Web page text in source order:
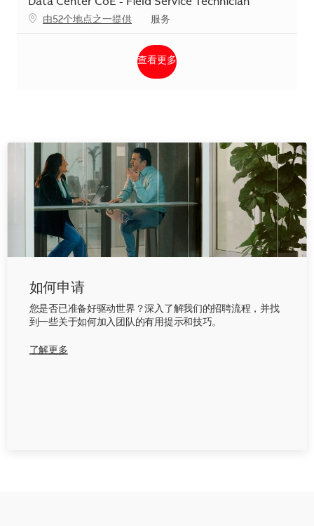
由52个地点之一提供 类别
服务
查看更多
如何申请
您是否已准备好驱动世界？深入了解我们的招聘流程，并找
到一些关于如何加入团队的有用提示和技巧。
了解更多